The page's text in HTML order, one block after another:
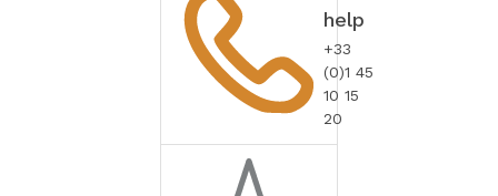
help
+33
(0)1 45
10 15
20